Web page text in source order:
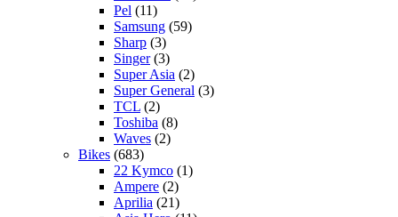
Pel (11)
Samsung (59)
Sharp (3)
Singer(3)
Super Asia (2)
Super General (3)
TCL (2)
Toshiba (8)
Waves (2)
Bikes (683)
22 Kymco (1)
Ampere (2)
Aprilia (21)